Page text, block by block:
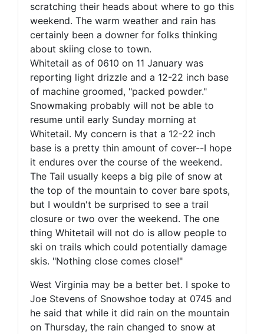
scratching their heads about where to go this
weekend. The warm weather and rain has
certainly been a downer for folks thinking
about skiing close to town.
Whitetail as of 0610 on 11 January was
reporting light drizzle and a 12-22 inch base
of machine groomed, "packed powder."
Snowmaking probably will not be able to
resume until early Sunday morning at
Whitetail. My concern is that a 12-22 inch
base is a pretty thin amount of cover--I hope
it endures over the course of the weekend.
The Tail usually keeps a big pile of snow at
the top of the mountain to cover bare spots,
but I wouldn't be surprised to see a trail
closure or two over the weekend. The one
thing Whitetail will not do is allow people to
ski on trails which could potentially damage
skis. "Nothing close comes close!"
West Virginia may be a better bet. I spoke to
Joe Stevens of Snowshoe today at 0745 and
he said that while it did rain on the mountain
on Thursday, the rain changed to snow at